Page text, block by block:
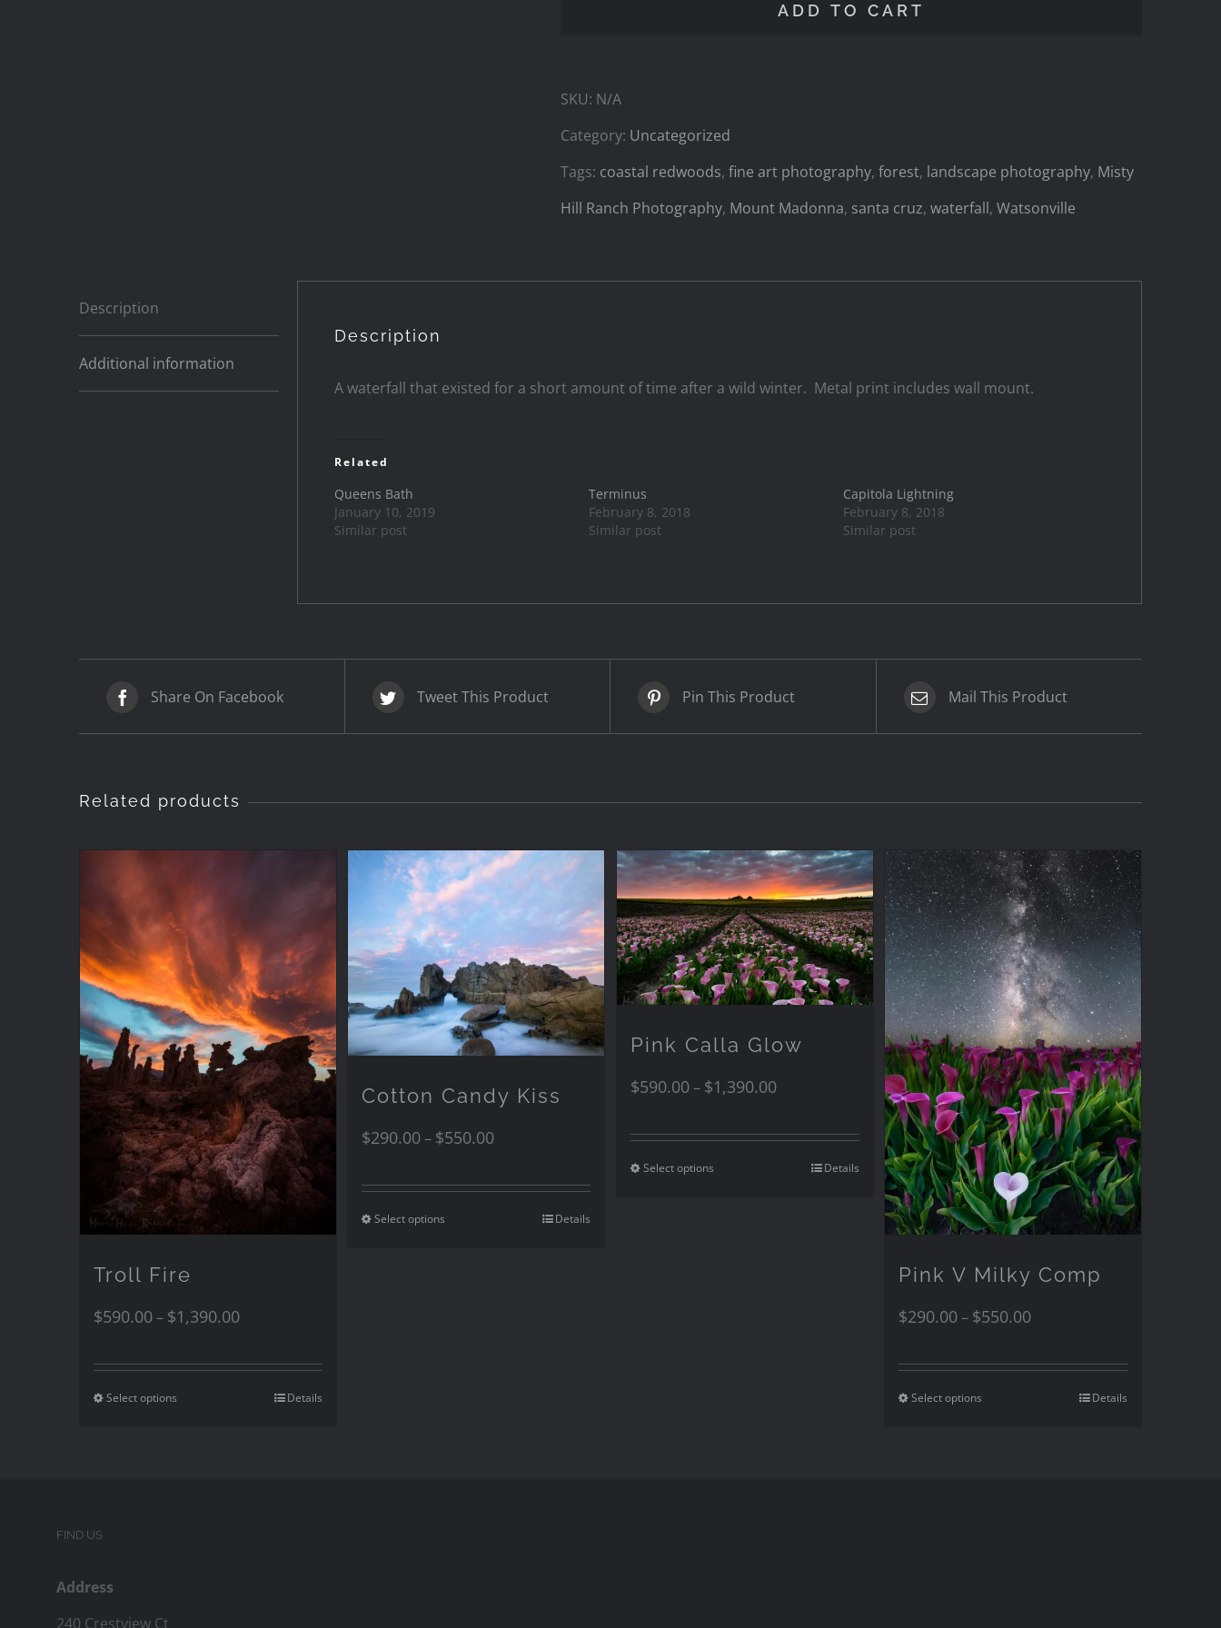
ADD TO CART
SKU: N/A
Category: Uncategorized
Tags: coastal redwoods, fine art photography, forest, landscape photography, Misty
Hill Ranch Photography, Mount Madonna, santa cruz, waterfall, Watsonville
Description
Additional information
Description
A waterfall that existed for a short amount of time after a wild winter. Metal print includes wall mount.
Related
Queens Bath
January 10, 2019
Similar post
Terminus
February 8, 2018
Similar post
Capitola Lightning
February 8, 2018
Similar post
Share On Facebook Tweet This Product Pin This Product Mail This Product
Related products
Troll Fire
$590.00– $1,390.00
Select options Details
Cotton Candy Kiss
$290.00– $550.00
Select options Details
Pink Calla Glow
$590.00– $1,390.00
Select options Details
Pink V Milky Comp
$290.00– $550.00
Select options Details
FIND US
Address
240 Crestview Ct